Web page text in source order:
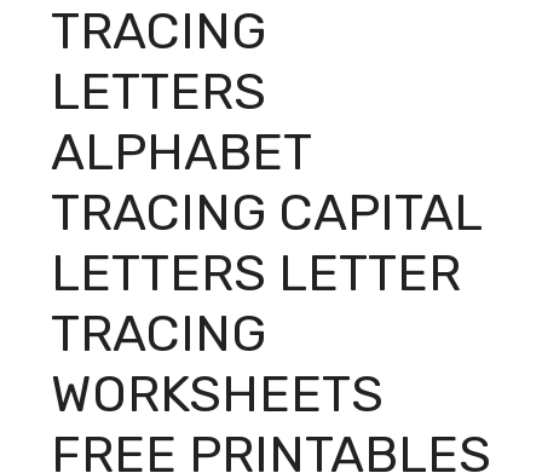
TRACING
LETTERS
ALPHABET
TRACING CAPITAL
LETTERS LETTER
TRACING
WORKSHEETS
FREE PRINTABLES